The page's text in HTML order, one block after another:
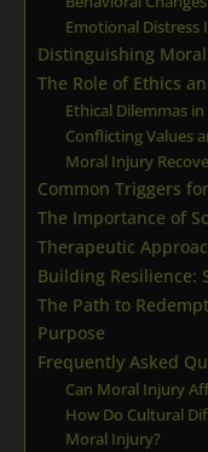
Emotional Distress
Distinguishing
The Role of Ethics
Ethical Dilemmas
Conflicting Values
Moral Injury
Common Triggers
The Importance of
Therapeutic
Building Resilience:
The Path to
Purpose
Frequently Asked
Can Moral Injury
How Do Cultural
Moral Injury?